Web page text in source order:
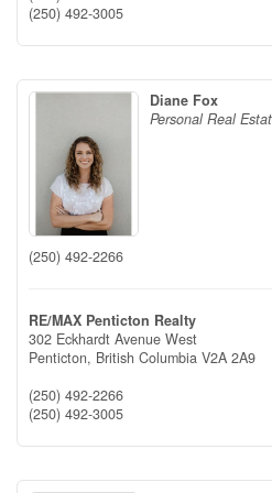
(250) 492-3005
Diane Fox
Personal Real
(250) 492-2266
RE/MAX Penticton Realty
302 Eckhardt Avenue West
Penticton, British Columbia V2A 2A9
(250) 492-2266
(250) 492-3005